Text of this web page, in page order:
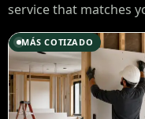
service that matches
MÁS COTIZADO